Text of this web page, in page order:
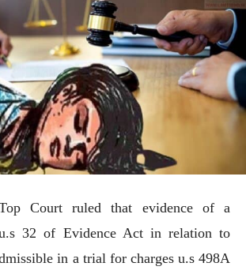
Court ruled that evidence of a
32 of Evidence Act in relation to
in a trial for charges u.s 498A